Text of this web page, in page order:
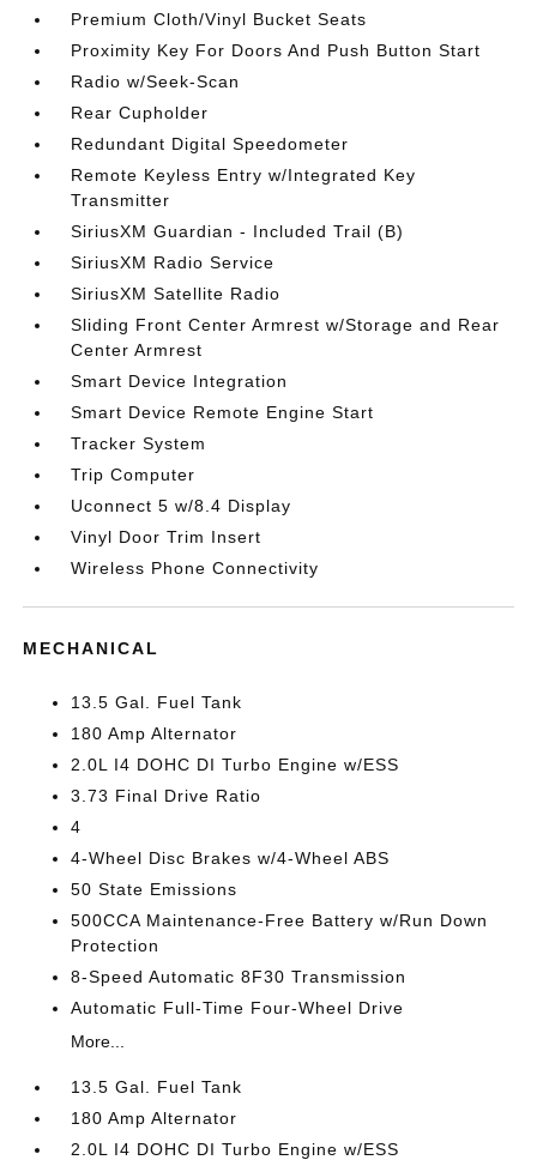
Premium Cloth/Vinyl Bucket Seats
Proximity Key For Doors And Push Button Start
Radio w/Seek-Scan
Rear Cupholder
Redundant Digital Speedometer
Remote Keyless Entry w/Integrated Key
Transmitter
SiriusXM Guardian - Included Trail (B)
SiriusXM Radio Service
SiriusXM Satellite Radio
Sliding Front Center Armrest w/Storage and Rear
Center Armrest
Smart Device Integration
Smart Device Remote Engine Start
Tracker System
Trip Computer
Uconnect 5 w/8.4 Display
Vinyl Door Trim Insert
Wireless Phone Connectivity
MECHANICAL
13.5 Gal. Fuel Tank
180 Amp Alternator
2.0L I4 DOHC DI Turbo Engine w/ESS
3.73 Final Drive Ratio
4
4-Wheel Disc Brakes w/4-Wheel ABS
50 State Emissions
500CCA Maintenance-Free Battery w/Run Down
Protection
8-Speed Automatic 8F30 Transmission
Automatic Full-Time Four-Wheel Drive
More...
13.5 Gal. Fuel Tank
180 Amp Alternator
2.0L I4 DOHC DI Turbo Engine w/ESS